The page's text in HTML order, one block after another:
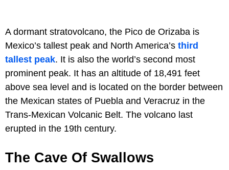
A dormant stratovolcano, the Pico de Orizaba is
Mexico’s tallest peak and North America’s third
tallest peak. It is also the world’s second most
prominent peak. It has an altitude of 18,491 feet
above sea level and is located on the border between
the Mexican states of Puebla and Veracruz in the
Trans-Mexican Volcanic Belt. The volcano last
erupted in the 19th century.
The Cave Of Swallows